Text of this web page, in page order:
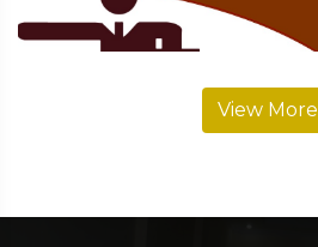
View More